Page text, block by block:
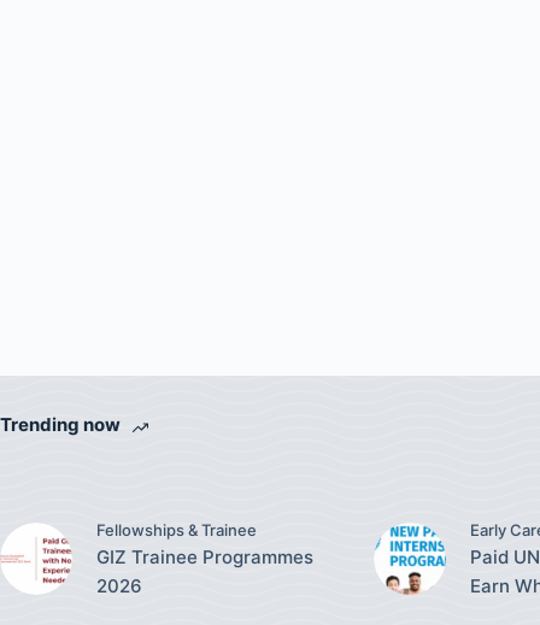
Trending now
Fellowships & Trainee
GIZ Trainee Programmes
2026
Early
Paid
Earn